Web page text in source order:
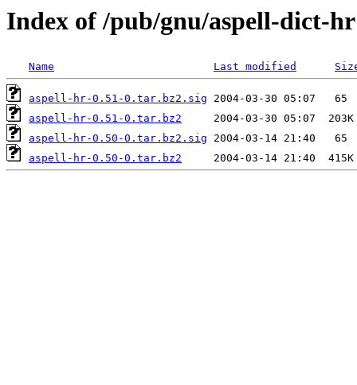
Index of /pub/gnu/aspell-dict-hr
Name Last modified
aspell-hr-0.51-0.tar.bz2.sig
aspell-hr-0.51-0.tar.bz2
aspell-hr-0.50-0.tar.bz2.sig
aspell-hr-0.50-0.tar.bz2